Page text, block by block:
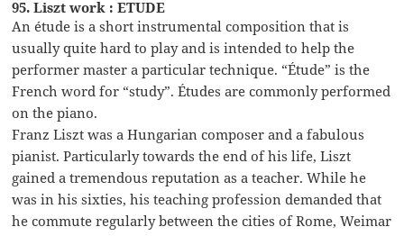
95. Liszt work : ETUDE
An étude is a short instrumental composition that is
usually quite hard to play and is intended to help the
performer master a particular technique. “Étude” is the
French word for “study”. Études are commonly performed
on the piano.
Franz Liszt was a Hungarian composer and a fabulous
pianist. Particularly towards the end of his life, Liszt
gained a tremendous reputation as a teacher. While he
was in his sixties, his teaching profession demanded that
he commute regularly between the cities of Rome, Weimar